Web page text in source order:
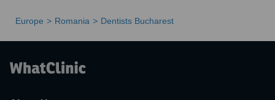
Europe Romania Dentists Bucharest